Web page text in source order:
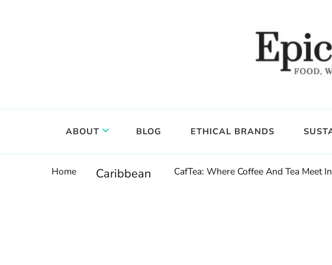
ABOUT BLOG ETHICAL BRANDS
Home Caribbean CafTea: Where Coffee And Tea Meet